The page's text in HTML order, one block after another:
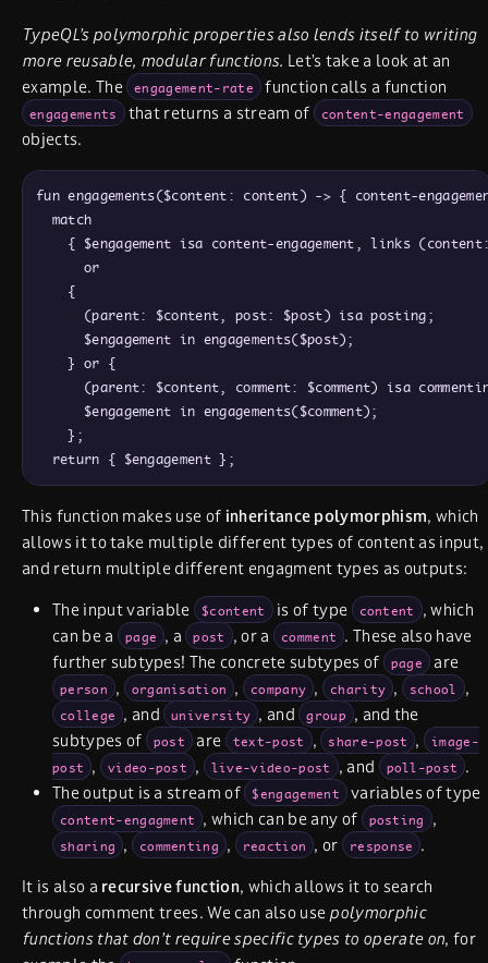
TypeQL’s polymorphic properties also lends itself to writing
more reusable, modular functions. Let’s take a look at an
example. The engagement-rate function calls a function
engagements that returns a stream of content-engagement
objects.
fun engagements($content: content) -> { content-
  match
{ $engagement isa content-engagement, links
      or
    {
      (parent: $content, post: $post) isa posting;
      $engagement in engagements($post);
    } or {
(parent: $content, comment: $comment) isa
      $engagement in engagements($comment);
    };
This function makes use of inheritance polymorphism, which
allows it to take multiple different types of content as input,
and return multiple different engagment types as outputs:
The input variable $content is of type content
, which
can be a
page , a post , or a comment
. These also have
further subtypes! The concrete subtypes of
page are
person , organisation , company , charity , school ,
college , and university , and group , and the
subtypes of
post are text-post , share-post , image-
post
, video-post , live-video-post , and poll-post
.
The output is a stream of $engagement variables of type
content-engagment , which can be any of posting ,
sharing , commenting , reaction , or response
.
It is also a recursive function, which allows it to search
through comment trees. We can also use polymorphic
functions that don’t require specific types to operate on, for